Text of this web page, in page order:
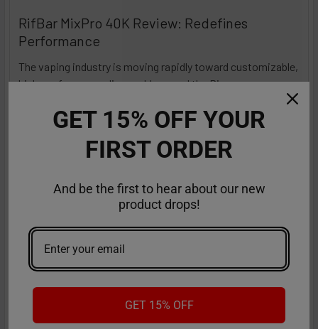
RifBar MixPro 40K Review: Redefines
Performance
The vaping industry is moving rapidly toward customizable,
high-performance disposables – and the Ri …
Read More
Sep 9th 2025 Anastasia
GET 15% OFF YOUR
FIRST ORDER
And be the first to hear about our new
product drops!
GET 15% OFF